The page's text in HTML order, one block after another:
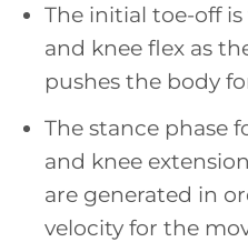
The initial toe-off is
and knee flex as
pushes the body
The stance phase
and knee
are generated in
velocity for the